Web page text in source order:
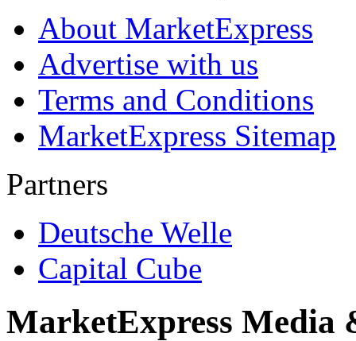
About MarketExpress
Advertise with us
Terms and Conditions
MarketExpress Sitemap
Partners
Deutsche Welle
Capital Cube
MarketExpress Media